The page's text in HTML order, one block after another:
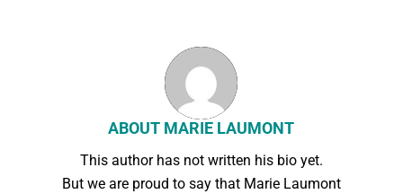
ABOUT MARIE LAUMONT
This author has not written his bio yet.
But we are proud to say that Marie Laumont